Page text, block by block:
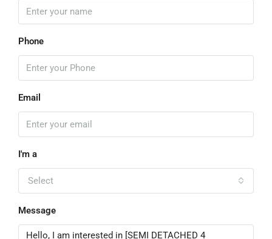
Phone
Email
I'm a
Select
Message